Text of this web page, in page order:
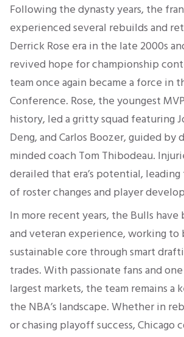
Following the dynasty years, the
experienced several rebuilds and
Derrick Rose era in the late 2000s
revived hope for championship
team once again became a force in
Conference. Rose, the youngest
history, led a gritty squad featuring
Deng, and Carlos Boozer, guided by
minded coach Tom Thibodeau.
derailed that era’s potential,
of roster changes and player
In more recent years, the Bulls
and veteran experience, working to
sustainable core through smart
trades. With passionate fans and
largest markets, the team remains a
the NBA’s landscape. Whether in
or chasing playoff success, Chicago